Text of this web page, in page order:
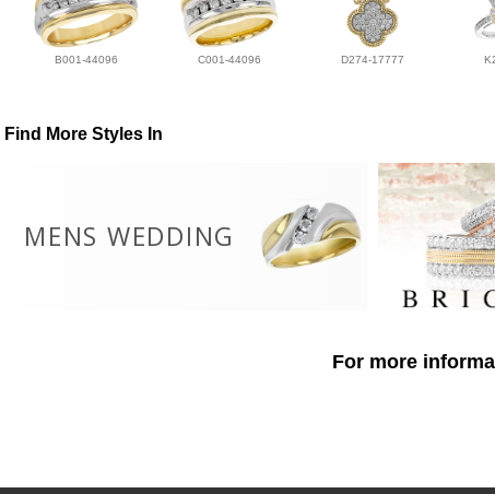
B001-44096 C001-44096 D274-17777
Find More Styles In
MENS WEDDING
For more